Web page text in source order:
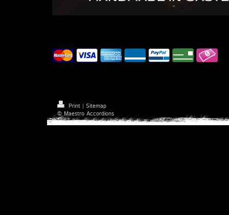
Print | Sitemap
© Maestro Accordions